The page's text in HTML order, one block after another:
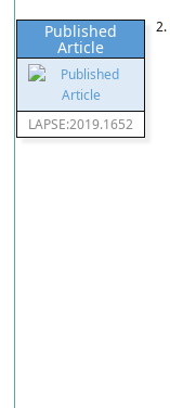
Published
Article
LAPSE:2019.1652
2.